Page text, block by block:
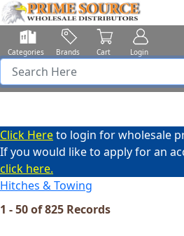
Categories Brands Cart Login
Click Hereto login for wholesale
If you would like to apply for an
click here.
Hitches & Towing
1 - 50 of 825 Records